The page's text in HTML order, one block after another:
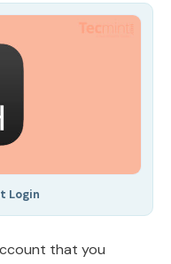
Login
that you